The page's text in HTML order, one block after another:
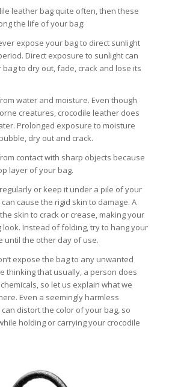
leather bag quite often, then these
the life of your bag:
expose your bag to direct sunlight
Direct exposure to sunlight can
to dry out, fade, crack and lose its
water and moisture. Even though
creatures, crocodile leather does
Prolonged exposure to moisture
dry out and crack.
contact with sharp objects because
layer of your bag.
or keep it under a pile of your
cause the rigid skin to damage. A
skin to crack or crease, making your
look. Instead of folding, try to hang your
until the other day of use.
expose the bag to any unwanted
thinking that usually, a person does
so let us explain what we
Even a seemingly harmless
distort the color of your bag, so
holding or carrying your crocodile